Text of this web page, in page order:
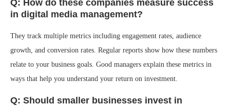
Q: How do these companies measure success
in digital media management?
They track multiple metrics including engagement rates, audience
growth, and conversion rates. Regular reports show how these numbers
relate to your business goals. Good managers explain these metrics in
ways that help you understand your return on investment.
Q: Should smaller businesses invest in